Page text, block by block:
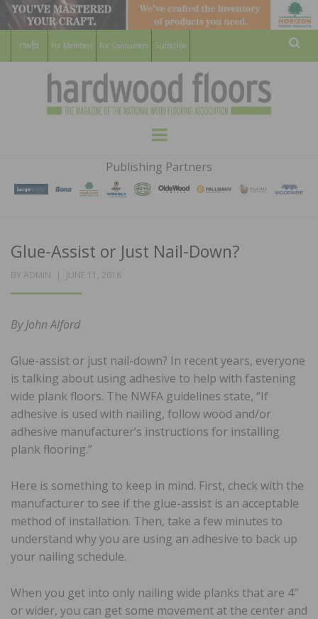
For Members For Consumers Subscribe
HARDWOOD
FLOORS
MAGAZINE
WOOD FLOORING ASSOCATION
Menu
Publishing Partners
Glue-Assist or Just Nail-Down?
BY ADMIN
POSTED
JUNE 11, 2018
By John Alford
Glue-assist or just nail-down? In recent years, everyone
is talking about using adhesive to help with fastening
wide plank floors. The NWFA guidelines state, “If
adhesive is used with nailing, follow wood and/or
adhesive manufacturer’s instructions for installing
plank flooring.”
Here is something to keep in mind. First, check with the
manufacturer to see if the glue-assist is an acceptable
method of installation. Then, take a few minutes to
understand why you are using an adhesive to back up
your nailing schedule.
When you get into only nailing wide planks that are 4″
or wider, you can get some movement at the center and